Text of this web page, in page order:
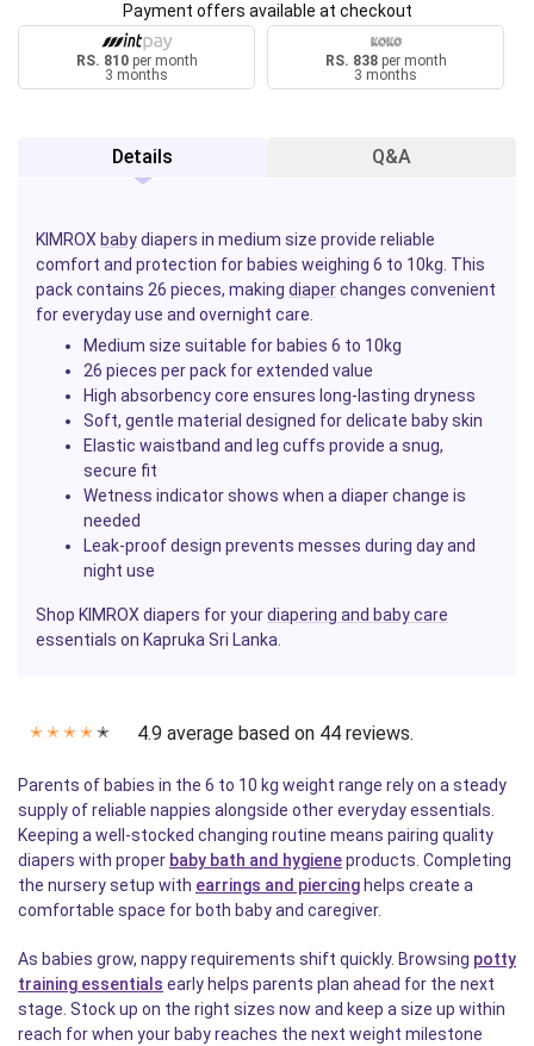
Payment offers available at checkout
RS. 810per month
3 months
RS. 838per month
3 months
Details Q&A
KIMROX babydiapers in medium size provide reliable
comfort and protection for babies weighing 6 to 10kg. This
pack contains 26 pieces, making diaperchanges convenient
for everyday use and overnight care.
Medium size suitable for babies 6 to 10kg
26 pieces per pack for extended value
High absorbency core ensures long-lasting dryness
Soft, gentle material designed for delicate baby skin
Elastic waistband and leg cuffs provide a snug,
secure fit
Wetness indicator shows when a diaper change is
needed
Leak-proof design prevents messes during day and
night use
Shop KIMROX diapers for yourdiapering and baby care
essentials on Kapruka Sri Lanka.
✭ ✭ ✭ ✭ ✭ 4.9 average based on 44 reviews.
Parents of babies in the 6 to 10 kg weight range rely on a steady
supply of reliable nappies alongside other everyday essentials.
Keeping a well-stocked changing routine means pairing quality
diapers with proper baby bath and hygieneproducts. Completing
the nursery setup with earrings and piercing helps create a
comfortable space for both baby and caregiver.
As babies grow, nappy requirements shift quickly. Browsing potty
training essentials early helps parents plan ahead for the next
stage. Stock up on the right sizes now and keep a size up within
reach for when your baby reaches the next weight milestone